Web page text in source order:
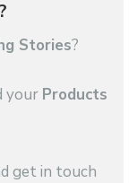
Stories?
your Products
get in touch